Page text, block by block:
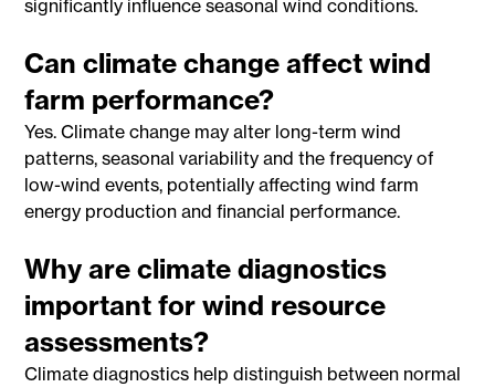
significantly influence seasonal wind conditions.
Can climate change affect wind
farm performance?
Yes. Climate change may alter long-term wind
patterns, seasonal variability and the frequency of
low-wind events, potentially affecting wind farm
energy production and financial performance.
Why are climate diagnostics
important for wind resource
assessments?
Climate diagnostics help distinguish between normal